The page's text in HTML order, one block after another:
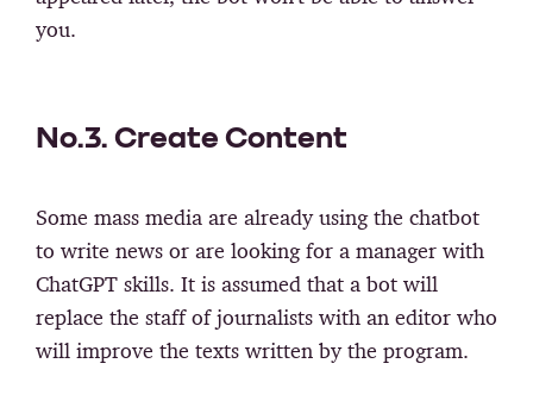
you.
No.3. Create Content
Some mass media are already using the chatbot
to write news or are looking for a manager with
ChatGPT skills. It is assumed that a bot will
replace the staff of journalists with an editor who
will improve the texts written by the program.